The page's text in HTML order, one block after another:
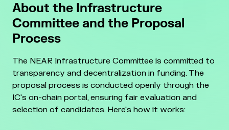
About the Infrastructure
Committee and the Proposal
Process
The NEAR Infrastructure Committee is committed to
transparency and decentralization in funding. The
proposal process is conducted openly through the
IC's on-chain portal, ensuring fair evaluation and
selection of candidates. Here's how it works: